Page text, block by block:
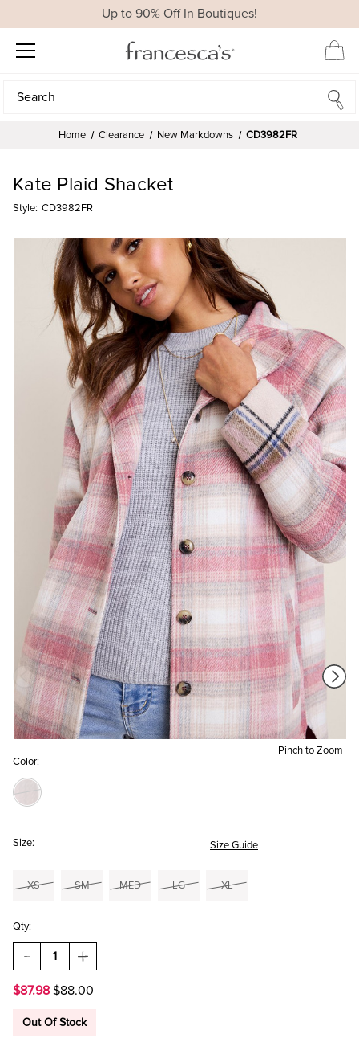
Up to 90% Off In Boutiques!
Search
Search
Home Clearance New Markdowns CD3982FR
Pinch to Zoom
Kate Plaid Shacket
Style: CD3982FR
Color:
Size: Size Guide
XS SM MED LG XL
Qty:
DECREASE
QUANTITY
KATE
SHACKET
INCREASE
QUANTITY
KATE
SHACKET
$87.98 $88.00
Out Of Stock